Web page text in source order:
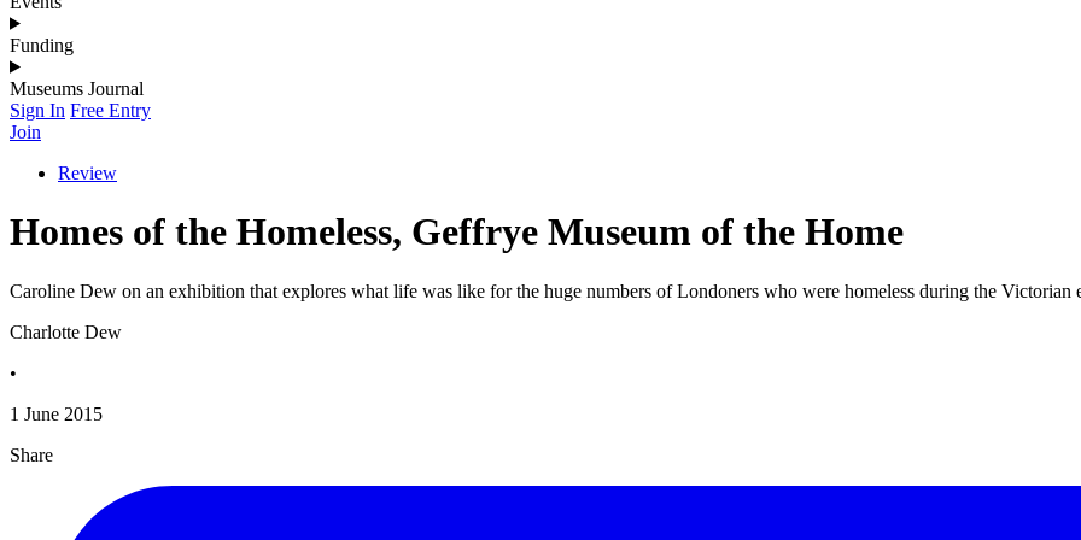
Funding
Museums Journal
Sign In Free Entry
Join
Review
Homes of the Homeless, Geffrye Museum of the Home
Caroline Dew on an exhibition that explores what life was like for the huge numbers of Londoners who were homeless during the Victorian
Charlotte Dew
•
1 June 2015
Share